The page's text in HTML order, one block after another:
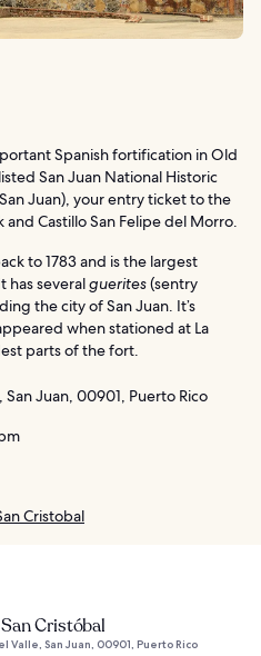
Spanish fortification in Old
San Juan National Historic
Juan), your entry ticket to the
Castillo San Felipe del Morro.
to 1783 and is the largest
has severalguerites(sentry
the city of San Juan. It’s
when stationed at La
parts of the fort.
San Juan, 00901, Puerto Rico
Cristobal
Cristóbal
Valle, San Juan, 00901, Puerto Rico